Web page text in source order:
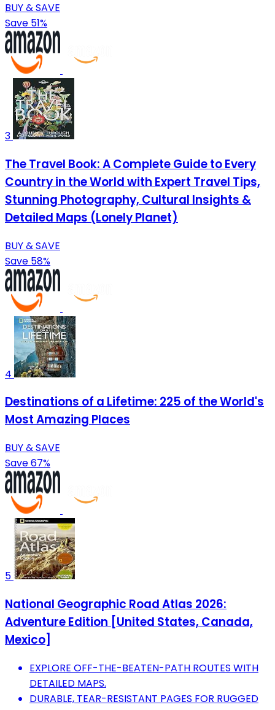
BUY & SAVE
Save 51%
3
The Travel Book: A Complete Guide to Every
Country in the World with Expert Travel Tips,
Stunning Photography, Cultural Insights &
Detailed Maps (Lonely Planet)
BUY & SAVE
Save 58%
4
Destinations of a Lifetime: 225 of the World's
Most Amazing Places
BUY & SAVE
Save 67%
5
National Geographic Road Atlas 2026:
Adventure Edition [United States, Canada,
Mexico]
EXPLORE OFF-THE-BEATEN-PATH ROUTES WITH
DETAILED MAPS.
DURABLE, TEAR-RESISTANT PAGES FOR RUGGED